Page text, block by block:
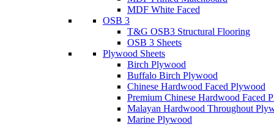
MDF White Faced
OSB 3
T&G OSB3 Structural Flooring
OSB 3 Sheets
Plywood Sheets
Birch Plywood
Buffalo Birch Plywood
Chinese Hardwood Faced Plywood
Premium Chinese Hardwood Faced
Malayan Hardwood Throughout
Marine Plywood